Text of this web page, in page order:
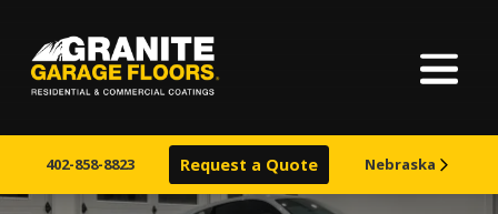
402-858-8823 Request a Quote Nebraska
Home
Finishes
Granite
Floors
17700
Clair
Avenue,
Cleveland,
Varied